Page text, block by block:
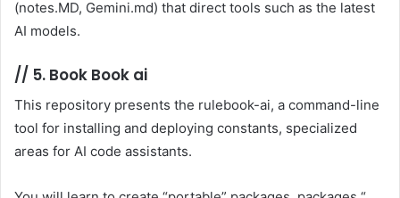
(notes.MD, Gemini.md) that direct tools such as the latest
AI models.
// 5. Book Book ai
This repository presents the rulebook-ai, a command-line
tool for installing and deploying constants, specialized
areas for AI code assistants.